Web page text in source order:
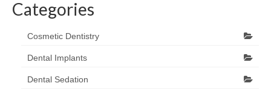
Categories
Cosmetic Dentistry
Dental Implants
Dental Sedation